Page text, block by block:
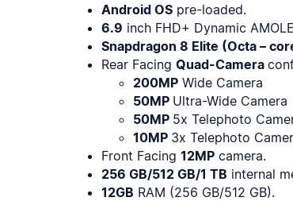
Android OS pre-loaded.
6.9 inch FHD+ Dynamic
Snapdragon 8 Elite (Octa –
Rear Facing Quad-Camera
200MP Wide Camera
50MP Ultra-Wide Camera
50MP 5x Telephoto
10MP 3x Telephoto
Front Facing 12MP camera.
256 GB/512 GB/1 TB internal
12GB RAM (256 GB/512 GB).